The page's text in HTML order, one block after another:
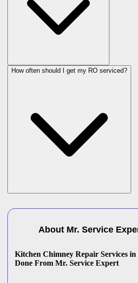
How often should I get my RO serviced?
About Mr. Service
Kitchen Chimney Repair Services
Done From Mr. Service Expert